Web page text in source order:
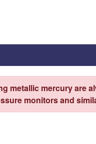
metallic mercury are
monitors and